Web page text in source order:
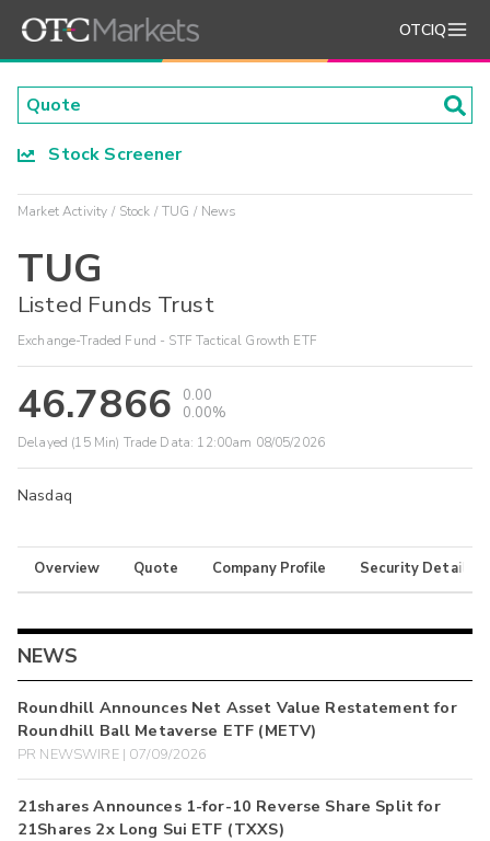
OTCIQ
Stock Screener
Market Activity Stock TUG News
TUG
Listed Funds Trust
Exchange-Traded Fund - STF Tactical Growth ETF
46.7866
0.00
0.00%
Delayed (15 Min) Trade Data: 12:00am 08/05/2026
Nasdaq
Overview Quote Company Profile Security Details
NEWS
Roundhill Announces Net Asset Value Restatement for
Roundhill Ball Metaverse ETF (METV)
PR NEWSWIRE | 07/09/2026
21shares Announces 1-for-10 Reverse Share Split for
21Shares 2x Long Sui ETF (TXXS)